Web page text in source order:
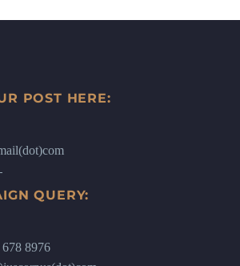
POST HERE:
QUERY:
8976